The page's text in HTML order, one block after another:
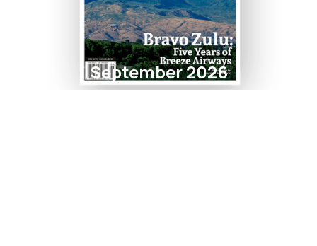
September 2026